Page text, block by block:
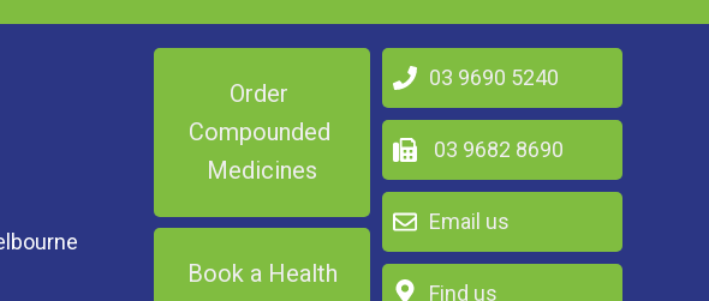
Book a Health
Order
Compounded
Medicines
Find us
Email us
03 9682 8690
03 9690 5240